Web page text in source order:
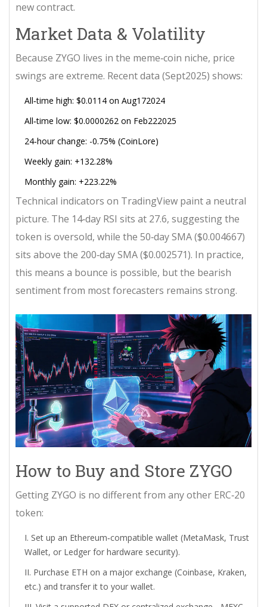
new contract.
Market Data & Volatility
Because ZYGO lives in the meme‑coin niche, price
swings are extreme. Recent data (Sept2025) shows:
All‑time high: $0.0114 on Aug172024
All‑time low: $0.0000262 on Feb222025
24‑hour change: -0.75% (CoinLore)
Weekly gain: +132.28%
Monthly gain: +223.22%
Technical indicators on TradingView paint a neutral
picture. The 14‑day RSI sits at 27.6, suggesting the
token is oversold, while the 50‑day SMA ($0.004667)
sits above the 200‑day SMA ($0.002571). In practice,
this means a bounce is possible, but the bearish
sentiment from most forecasters remains strong.
How to Buy and Store ZYGO
Getting ZYGO is no different from any other ERC‑20
token:
Set up an Ethereum‑compatible wallet (MetaMask, Trust
Wallet, or Ledger for hardware security).
Purchase ETH on a major exchange (Coinbase, Kraken,
etc.) and transfer it to your wallet.